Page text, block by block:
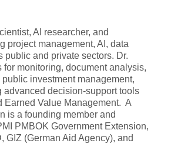
AI researcher, and
project management, AI, data
public and private sectors. Dr.
monitoring, document analysis,
investment management,
decision-support tools
Earned Value Management. A
is a founding member and
PMBOK Government Extension,
(German Aid Agency), and